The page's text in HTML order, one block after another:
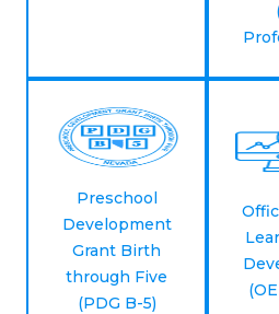
Preschool
Development
Grant Birth
through Five
(PDG B-5)